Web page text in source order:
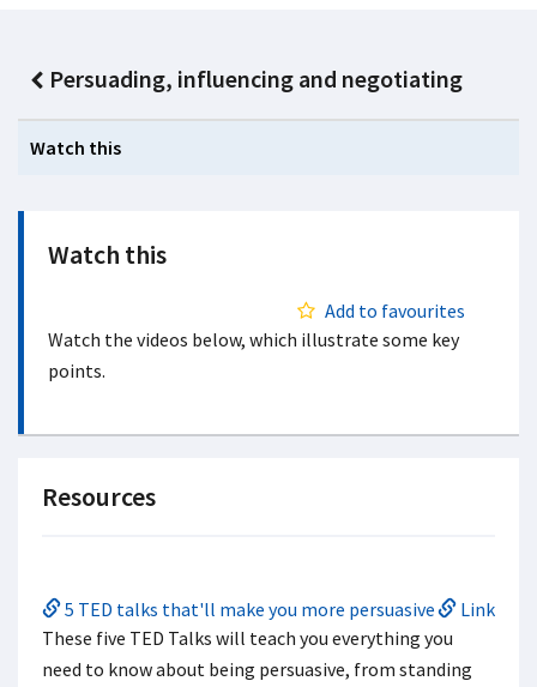
Persuading, influencing and negotiating
Watch this
Watch this
Add to favourites
Watch the videos below, which illustrate some key
points.
Resources
5 TED talks that'll make you more persuasive
Link
These five TED Talks will teach you everything you
need to know about being persuasive, from standing